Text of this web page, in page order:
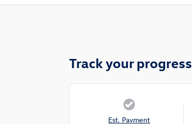
Track your progress
Est. Payment